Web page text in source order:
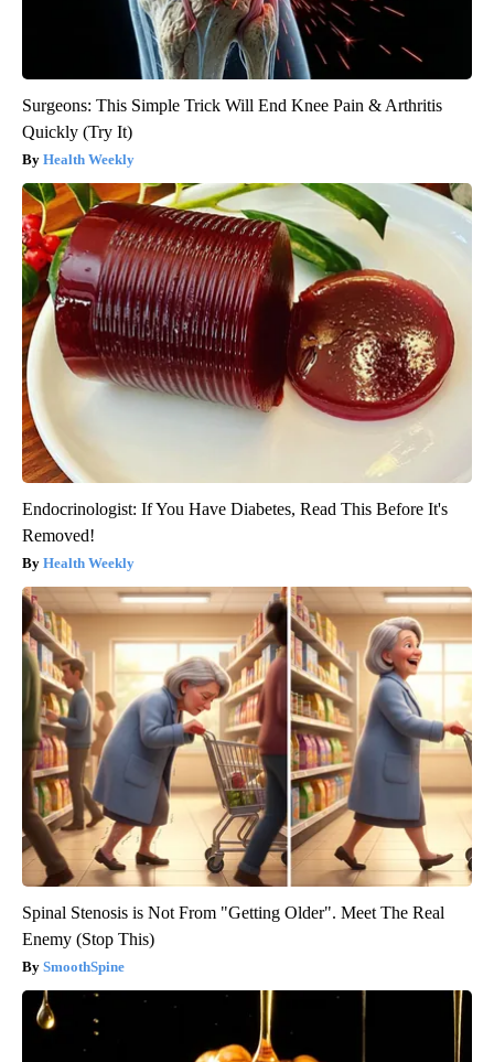
Surgeons: This Simple Trick Will End Knee Pain & Arthritis
Quickly (Try It)
Health Weekly
Endocrinologist: If You Have Diabetes, Read This Before It's
Removed!
Health Weekly
Spinal Stenosis is Not From "Getting Older". Meet The Real
Enemy (Stop This)
SmoothSpine